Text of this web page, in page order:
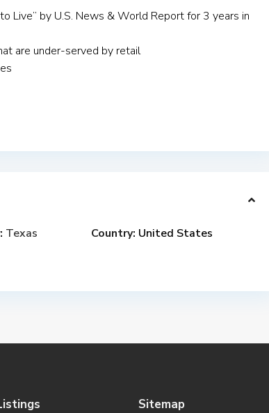
Live” by U.S. News & World Report for 3 years in
are under-served by retail
Texas Country: United States
Sitemap